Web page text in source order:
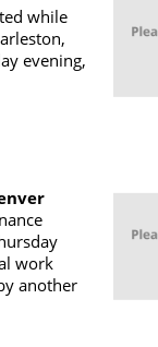
while
evening,
work
another